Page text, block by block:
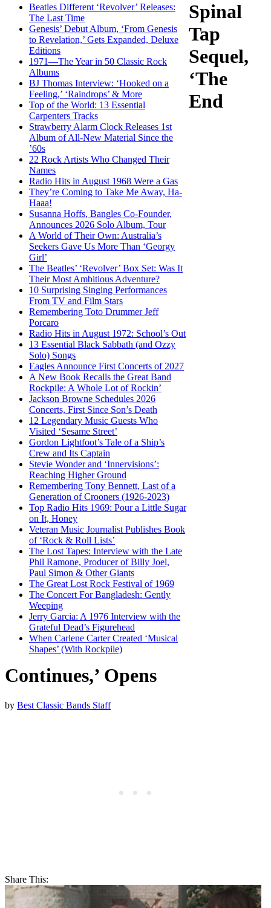
Beatles Different ‘Revolver’ Releases:
The Last Time
Genesis’ Debut Album, ‘From Genesis
to Revelation,’ Gets Expanded, Deluxe
Editions
1971—The Year in 50 Classic Rock
Albums
BJ Thomas Interview: ‘Hooked on a
Feeling,’ ‘Raindrops’ & More
Top of the World: 13 Essential
Carpenters Tracks
Strawberry Alarm Clock Releases 1st
Album of All-New Material Since the
’60s
22 Rock Artists Who Changed Their
Names
Radio Hits in August 1968 Were a Gas
They’re Coming to Take Me Away, Ha-
Haaa!
Susanna Hoffs, Bangles Co-Founder,
Announces 2026 Solo Album, Tour
A World of Their Own: Australia’s
Seekers Gave Us More Than ‘Georgy
Girl’
The Beatles’ ‘Revolver’ Box Set: Was It
Their Most Ambitious Adventure?
10 Surprising Singing Performances
From TV and Film Stars
Remembering Toto Drummer Jeff
Porcaro
Radio Hits in August 1972: School’s Out
13 Essential Black Sabbath (and Ozzy
Solo) Songs
Eagles Announce First Concerts of 2027
A New Book Recalls the Great Band
Rockpile: A Whole Lot of Rockin’
Jackson Browne Schedules 2026
Concerts, First Since Son’s Death
12 Legendary Music Guests Who
Visited ‘Sesame Street’
Gordon Lightfoot’s Tale of a Ship’s
Crew and Its Captain
Stevie Wonder and ‘Innervisions’:
Reaching Higher Ground
Remembering Tony Bennett, Last of a
Generation of Crooners (1926-2023)
Top Radio Hits 1969: Pour a Little Sugar
on It, Honey
Veteran Music Journalist Publishes Book
of ‘Rock & Roll Lists’
The Lost Tapes: Interview with the Late
Phil Ramone, Producer of Billy Joel,
Paul Simon & Other Giants
The Great Lost Rock Festival of 1969
The Concert For Bangladesh: Gently
Weeping
Jerry Garcia: A 1976 Interview with the
Grateful Dead’s Figurehead
When Carlene Carter Created ‘Musical
Shapes’ (With Rockpile)
Spinal
Tap
Sequel,
‘The
End
Continues,’ Opens
by Best Classic Bands Staff
Share This: